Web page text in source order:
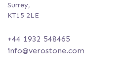
Surrey,
KT15 2LE
+44 1932 548465
info@verostone.com